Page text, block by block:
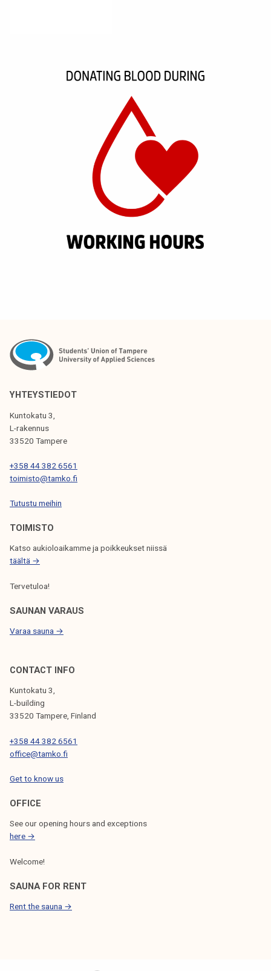
YHTEYSTIEDOT
Kuntokatu 3,
L-rakennus
33520 Tampere
+358 44 382 6561
toimisto@tamko.fi
Tutustu meihin
TOIMISTO
Katso aukioloaikamme ja poikkeukset niissä
täältä →
Tervetuloa!
SAUNAN VARAUS
Varaa sauna →
CONTACT INFO
Kuntokatu 3,
L-building
33520 Tampere, Finland
+358 44 382 6561
office@tamko.fi
Get to know us
OFFICE
See our opening hours and exceptions
here →
Welcome!
SAUNA FOR RENT
Rent the sauna →